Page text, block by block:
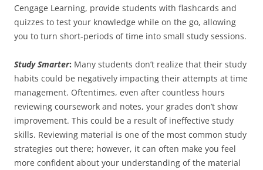
Cengage Learning, provide students with flashcards and
quizzes to test your knowledge while on the go, allowing
you to turn short-periods of time into small study sessions.
Study Smarter: Many students don’t realize that their study
habits could be negatively impacting their attempts at time
management. Oftentimes, even after countless hours
reviewing coursework and notes, your grades don’t show
improvement. This could be a result of ineffective study
skills. Reviewing material is one of the most common study
strategies out there; however, it can often make you feel
more confident about your understanding of the material